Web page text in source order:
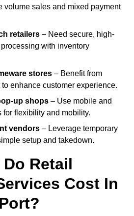
volume sales and mixed payment
retailers – Need secure, high-
with inventory
stores – Benefit from
enhance customer experience.
up shops – Use mobile and
for flexibility and mobility.
vendors – Leverage temporary
setup and takedown.
Retail
Cost In